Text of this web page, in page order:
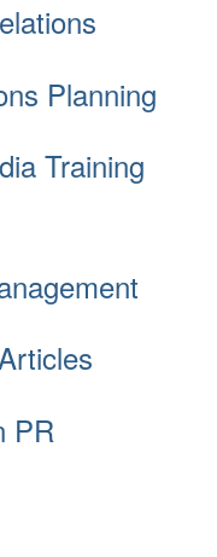
Planning
Training
PR